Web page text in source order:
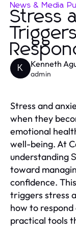
News & Media
Stress
K Kenneth
admin
Stress and
when they
emotional
well-being. At
understanding
toward
confidence.
triggers stress
how to
practical tools